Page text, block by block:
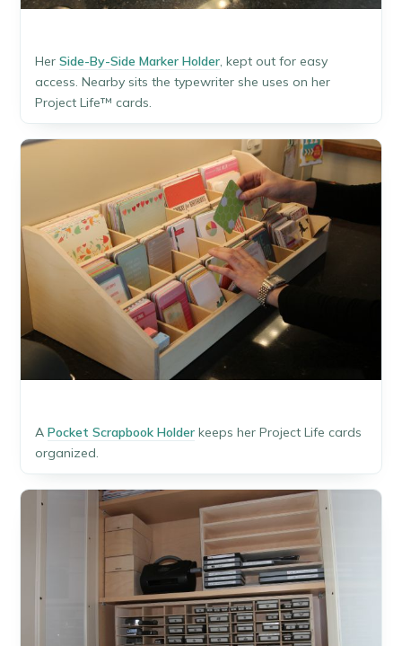
Her Side-By-Side Marker Holder, kept out for easy
access. Nearby sits the typewriter she uses on her
Project Life™ cards.
A Pocket Scrapbook Holderkeeps her Project Life cards
organized.